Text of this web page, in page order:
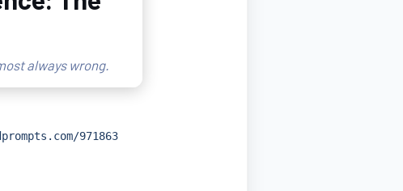
always wrong.
971863